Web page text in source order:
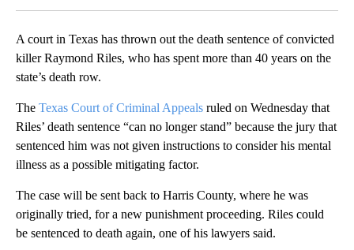
A court in Texas has thrown out the death sentence of convicted
killer Raymond Riles, who has spent more than 40 years on the
state’s death row.
The Texas Court of Criminal Appeals ruled on Wednesday that
Riles’ death sentence “can no longer stand” because the jury that
sentenced him was not given instructions to consider his mental
illness as a possible mitigating factor.
The case will be sent back to Harris County, where he was
originally tried, for a new punishment proceeding. Riles could
be sentenced to death again, one of his lawyers said.